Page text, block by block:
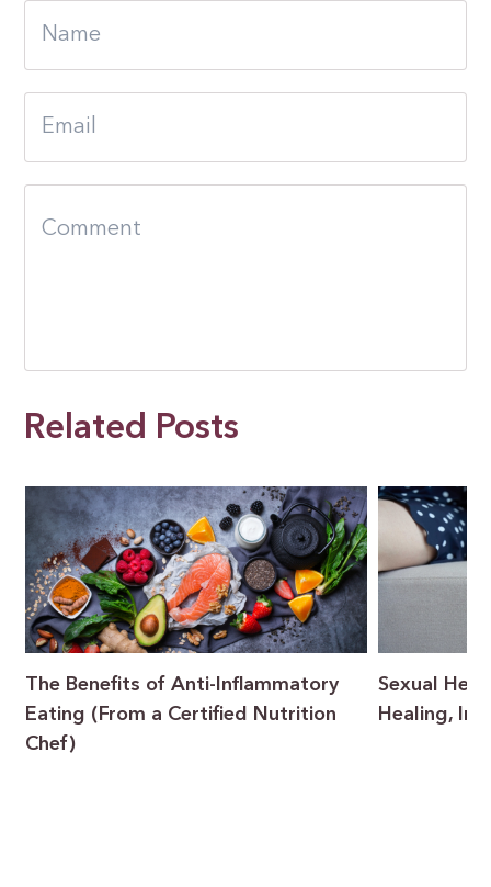
Related Posts
The Benefits of Anti-Inflammatory
Eating (From a Certified Nutrition
Chef)
Sexual
Healing,